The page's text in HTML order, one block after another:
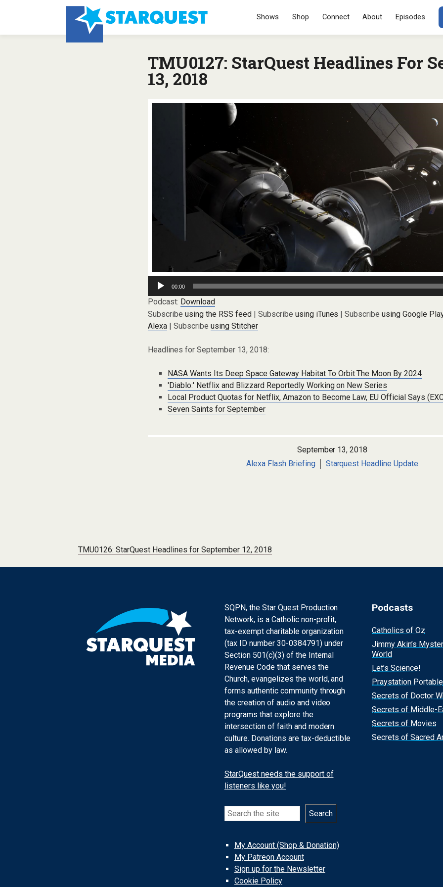
SKIP TO
Shows Shop Connect About Episodes
TMU0127: StarQuest Headlines For
13, 2018
Audio
Player
00:00
Podcast: Download
Subscribe using the RSS feed| Subscribe using iTunes | Subscribeusing Google
Alexa| Subscribe using Stitcher
Headlines for September 13, 2018:
NASA Wants Its Deep Space Gateway Habitat To Orbit The Moon By 2024
'Diablo:' Netflix and Blizzard Reportedly Working on New Series
Local Product Quotas for Netflix, Amazon to Become Law, EU Official Says
Seven Saints for September
September 13, 2018
Alexa Flash Briefing
Starquest Headline Update
Post navigation
TMU0126: StarQuest Headlines for September 12, 2018
SQPN, the Star Quest Production
Network, is a Catholic non-profit,
tax-exempt charitable organization
(tax ID number 30-0384791) under
Section 501(c)(3) of the Internal
Revenue Code that serves the
Church, evangelizes the world, and
forms authentic community through
the creation of audio and video
programs that explore the
intersection of faith and modern
culture. Donations are tax-deductible
as allowed by law.
StarQuest needs the support of
listeners like you!
Search Search
My Account (Shop & Donation)
My Patreon Account
Sign up for the Newsletter
Cookie Policy
Podcasts
Catholics of Oz
Jimmy Akin’s
World
Let’s Science!
Praystation Portable
Secrets of Doctor
Secrets of Middle-
Secrets of Movies
Secrets of Sacred